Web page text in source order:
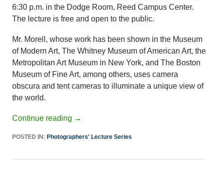
6:30 p.m. in the Dodge Room, Reed Campus Center.
The lecture is free and open to the public.
Mr. Morell, whose work has been shown in the Museum
of Modern Art, The Whitney Museum of American Art, the
Metropolitan Art Museum in New York, and The Boston
Museum of Fine Art, among others, uses camera
obscura and tent cameras to illuminate a unique view of
the world.
Continue reading →
POSTED IN: Photographers' Lecture Series